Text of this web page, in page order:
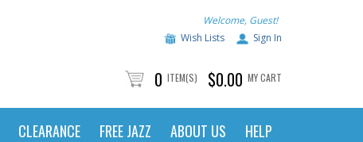
Welcome, Guest!
Wish Lists
Sign In
0 ITEM(S) $0.00 MY CART
CLEARANCE FREE JAZZ ABOUT US HELP